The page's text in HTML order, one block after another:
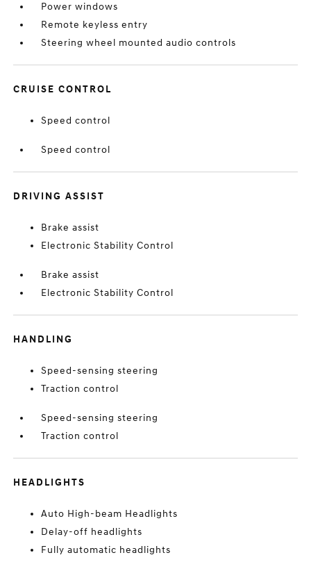
Power windows
Remote keyless entry
Steering wheel mounted audio controls
CRUISE CONTROL
Speed control
Speed control
DRIVING ASSIST
Brake assist
Electronic Stability Control
Brake assist
Electronic Stability Control
HANDLING
Speed-sensing steering
Traction control
Speed-sensing steering
Traction control
HEADLIGHTS
Auto High-beam Headlights
Delay-off headlights
Fully automatic headlights